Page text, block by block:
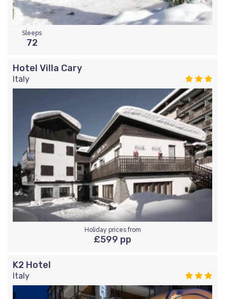
Sleeps
72
Hotel Villa Cary
Italy
Holiday prices from
£599 pp
K2 Hotel
Italy